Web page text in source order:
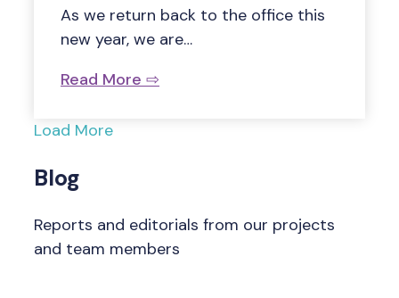
As we return back to the office this
new year, we are…
Read More ⇨
Load More
Blog
Reports and editorials from our projects
and team members